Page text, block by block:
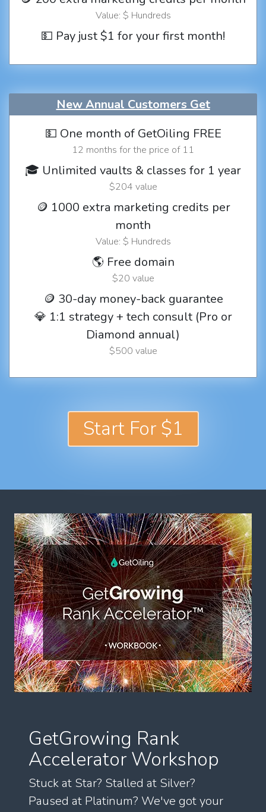
Value: $ Hundreds
💵 Pay just $1 for your first month!
New Annual Customers Get
💵 One month of GetOiling FREE
12 months for the price of 11
🎓 Unlimited vaults & classes for 1 year
$204 value
🪙 1000 extra marketing credits per
month
Value: $ Hundreds
🌎 Free domain
$20 value
🪙 30-day money-back guarantee
💎 1:1 strategy + tech consult (Pro or
Diamond annual)
$500 value
Start For $1
GetGrowing Rank
Accelerator Workshop
Stuck at Star? Stalled at Silver?
Paused at Platinum? We've got your